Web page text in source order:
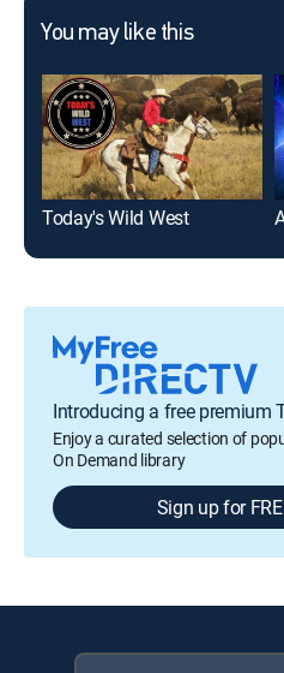
You may like this
Today's Wild West
Introducing a free premium
Enjoy a curated selection of
On Demand library
Sign up for